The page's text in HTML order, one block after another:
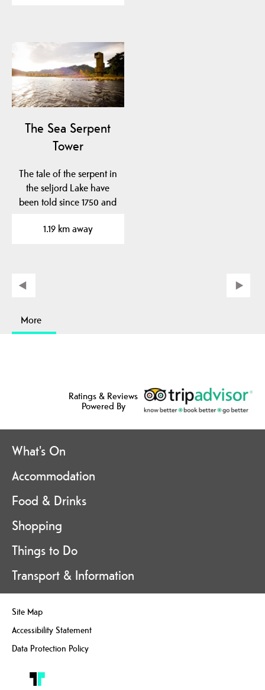
The Sea ​​Serpent
Tower
The tale of the serpent in
the seljord Lake have
been told since 1750 and
1.19 km away
More
Ratings & Reviews
Powered By
What's On
Accommodation
Food & Drinks
Shopping
Things to Do
Transport & Information
Site Map
Accessibility Statement
Data Protection Policy